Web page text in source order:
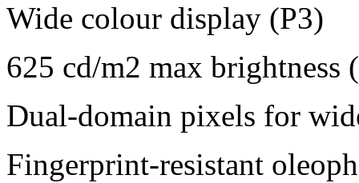
Wide colour display (P3)
625 cd/m2 max brightness
Dual-domain pixels for
Fingerprint-resistant